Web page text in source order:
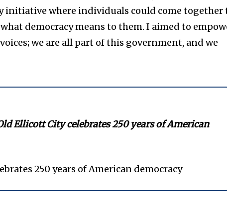
initiative where individuals could come together
democracy means to them. I aimed to
we are all part of this government, and we
Ellicott City celebrates 250 years of American
250 years of American democracy